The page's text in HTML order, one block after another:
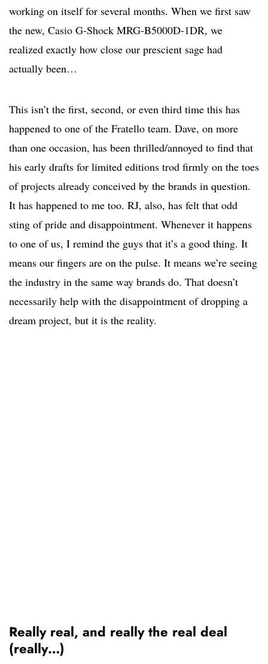
working on itself for several months. When we first saw
the new, Casio G-Shock MRG-B5000D-1DR, we
realized exactly how close our prescient sage had
actually been…
This isn’t the first, second, or even third time this has
happened to one of the Fratello team. Dave, on more
than one occasion, has been thrilled/annoyed to find that
his early drafts for limited editions trod firmly on the toes
of projects already conceived by the brands in question.
It has happened to me too. RJ, also, has felt that odd
sting of pride and disappointment. Whenever it happens
to one of us, I remind the guys that it’s a good thing. It
means our fingers are on the pulse. It means we’re seeing
the industry in the same way brands do. That doesn’t
necessarily help with the disappointment of dropping a
dream project, but it is the reality.
Really real, and really the real deal
(really…)